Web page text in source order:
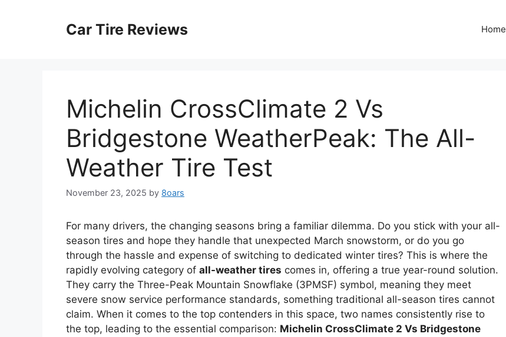
Car Tire Reviews Home
Michelin CrossClimate 2 Vs
Bridgestone WeatherPeak: The All-
Weather Tire Test
November 23, 2025 by 8oars
For many drivers, the changing seasons bring a familiar dilemma. Do you stick with your all-
season tires and hope they handle that unexpected March snowstorm, or do you go
through the hassle and expense of switching to dedicated winter tires? This is where the
rapidly evolving category of all-weather tires comes in, offering a true year-round solution.
They carry the Three-Peak Mountain Snowflake (3PMSF) symbol, meaning they meet
severe snow service performance standards, something traditional all-season tires cannot
claim. When it comes to the top contenders in this space, two names consistently rise to
the top, leading to the essential comparison: Michelin CrossClimate 2 Vs Bridgestone